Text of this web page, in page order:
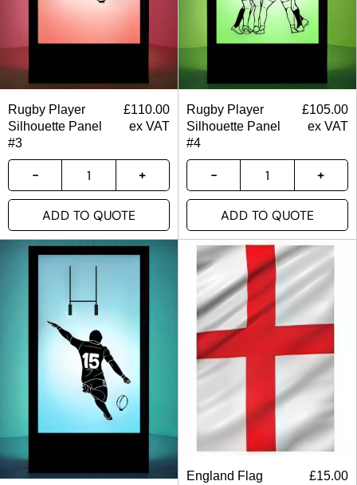
Rugby Player
Silhouette Panel
#3
£110.00
ex VAT
ADD TO QUOTE
Rugby Player
Silhouette Panel
#4
£105.00
ex VAT
ADD TO QUOTE
England Flag £15.00